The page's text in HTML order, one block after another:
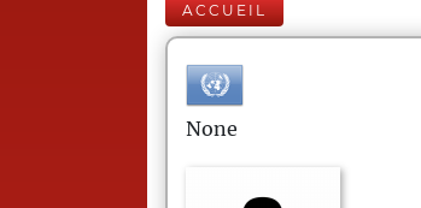
ACCUEIL
None